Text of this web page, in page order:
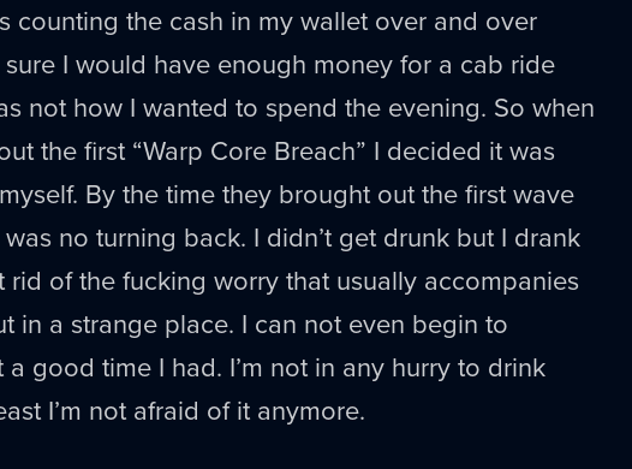
counting the cash in my wallet over and over
I would have enough money for a cab ride
not how I wanted to spend the evening. So when
the first “Warp Core Breach” I decided it was
By the time they brought out the first wave
no turning back. I didn’t get drunk but I drank
of the fucking worry that usually accompanies
in a strange place. I can not even begin to
good time I had. I’m not in any hurry to drink
I’m not afraid of it anymore.